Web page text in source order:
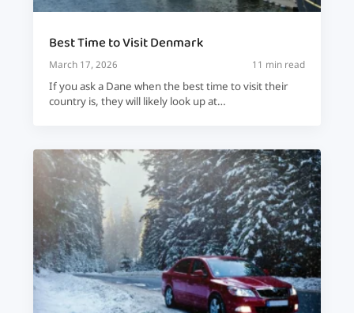
Best Time to Visit Denmark
March 17, 2026 11 min read
If you ask a Dane when the best time to visit their
country is, they will likely look up at…